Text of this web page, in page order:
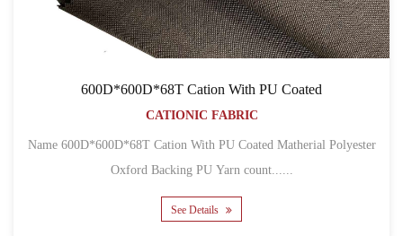
600D*600D*68T Cation With PU Coated
CATIONIC FABRIC
Name 600D*600D*68T Cation With PU Coated Matherial Polyester
Oxford Backing PU Yarn count......
See Details